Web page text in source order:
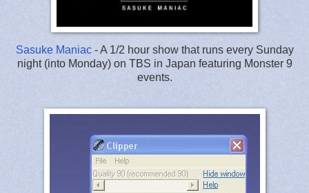
Sasuke Maniac- A 1/2 hour show that runs every Sunday
night (into Monday) on TBS in Japan featuring Monster 9
events.